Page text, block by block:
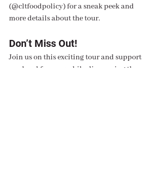
(@cltfoodpolicy) for a sneak peek and
more details about the tour.
Don’t Miss Out!
Join us on this exciting tour and support
our local farmers while discovering the